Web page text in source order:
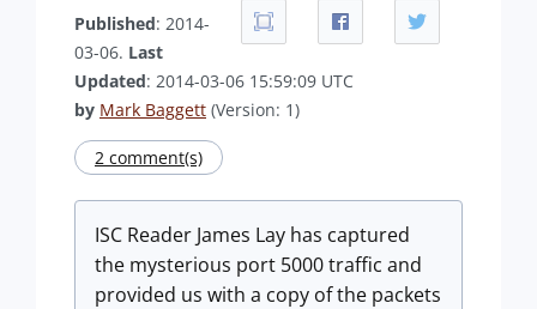
Published: 2014-
03-06. Last
Updated: 2014-03-06 15:59:09 UTC
by Mark Baggett (Version: 1)
2 comment(s)
ISC Reader James Lay has captured
the mysterious port 5000 traffic and
provided us with a copy of the packets